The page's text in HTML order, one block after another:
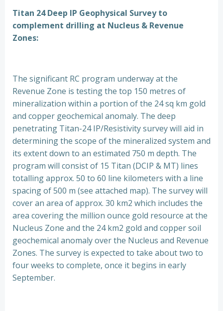
Titan 24 Deep IP Geophysical Survey to
complement drilling at Nucleus & Revenue
Zones:
The significant RC program underway at the
Revenue Zone is testing the top 150 metres of
mineralization within a portion of the 24 sq km gold
and copper geochemical anomaly. The deep
penetrating Titan-24 IP/Resistivity survey will aid in
determining the scope of the mineralized system and
its extent down to an estimated 750 m depth. The
program will consist of 15 Titan (DCIP & MT) lines
totalling approx. 50 to 60 line kilometers with a line
spacing of 500 m (see attached map). The survey will
cover an area of approx. 30 km2 which includes the
area covering the million ounce gold resource at the
Nucleus Zone and the 24 km2 gold and copper soil
geochemical anomaly over the Nucleus and Revenue
Zones. The survey is expected to take about two to
four weeks to complete, once it begins in early
September.